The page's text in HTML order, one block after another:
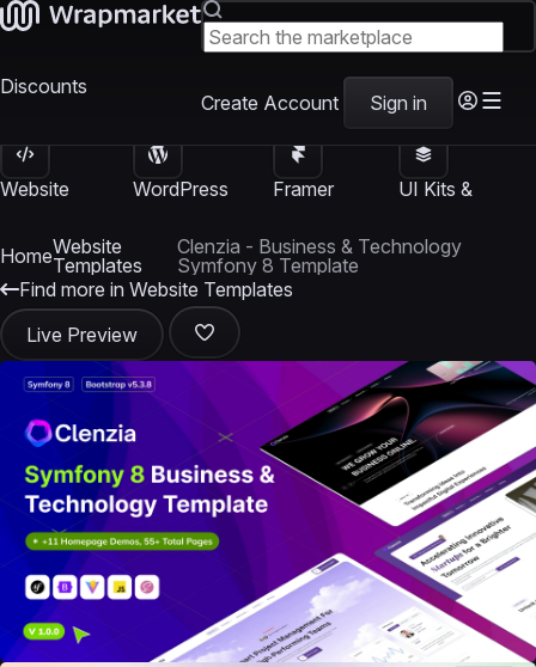
Discounts
Create Account Sign in
Website
WordPress
Framer
UI Kits &
HomeWebsite
Templates
Clenzia - Business & Technology
Symfony 8 Template
Find more in Website Templates
Live Preview